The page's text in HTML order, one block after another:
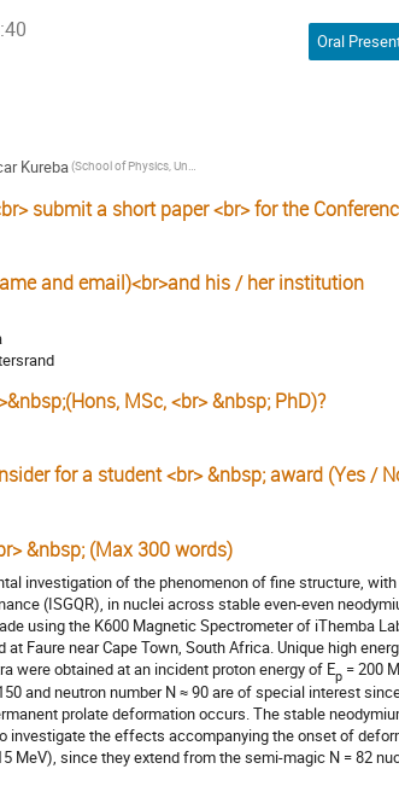
Oral
Kureba (School of Physics, University of the Witwatersrand, Johannesburg 2050, South Africa)
submit a short paper <br> for the
and email)<br>and his / her institution
MSc, <br> &nbsp; PhD)?
for a student <br> &nbsp; award (Yes /
&nbsp; (Max 300 words)
investigation of the phenomenon of fine structure,
(ISGQR), in nuclei across stable even-even
using the K600 Magnetic Spectrometer of iThemba
Faure near Cape Town, South Africa. Unique high
were obtained at an incident proton energy of Ep = 200
and neutron number N ≈ 90 are of special interest
prolate deformation occurs. The stable
investigate the effects accompanying the onset of
MeV), since they extend from the semi-magic N = 82